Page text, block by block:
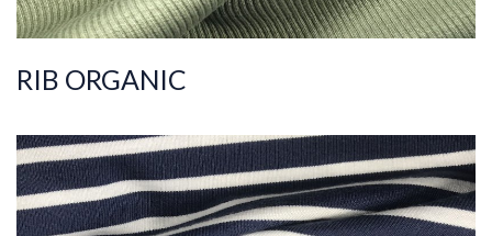
RIB ORGANIC
ART.NR. 2022/163
Composition %100COT ORGANI